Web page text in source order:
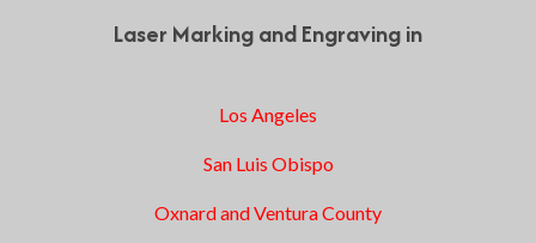
Laser Marking and Engraving in
Los Angeles
San Luis Obispo
Oxnard and Ventura County